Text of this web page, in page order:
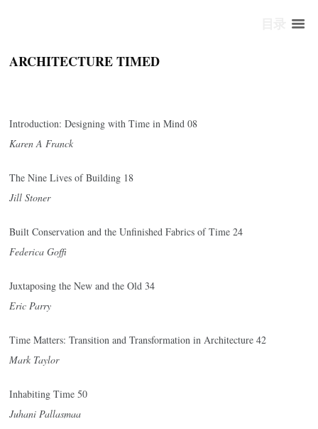
ARCHITECTURE TIMED
Introduction: Designing with Time in Mind 08
Karen A Franck
The Nine Lives of Building 18
Jill Stoner
Built Conservation and the Unfinished Fabrics of Time 24
Federica Goffi
Juxtaposing the New and the Old 34
Eric Parry
Time Matters: Transition and Transformation in Architecture 42
Mark Taylor
Inhabiting Time 50
Juhani Pallasmaa